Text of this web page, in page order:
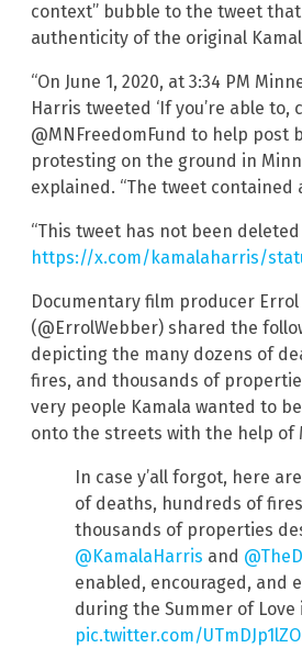
context” bubble to the tweet
authenticity of the original
“On June 1, 2020, at 3:34 PM
Harris tweeted ‘If you’re able to,
@MNFreedomFund to help post
protesting on the ground in
explained. “The tweet contained
“This tweet has not been
https://x.com/kamalaharris/
Documentary film producer
(@ErrolWebber) shared the
depicting the many dozens of
fires, and thousands of
very people Kamala wanted to
onto the streets with the help of
In case y’all forgot, here
of deaths, hundreds of
thousands of properties
@KamalaHarris and
enabled, encouraged, and
during the Summer of Love
pic.twitter.com/UTmDJp1lZO